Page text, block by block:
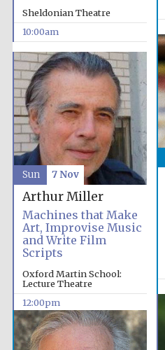
Sheldonian Theatre
10:00am
Arthur Miller
Machines that Make
Art, Improvise Music
and Write Film
Scripts
Oxford Martin School:
Lecture Theatre
12:00pm
Sun 7 Nov